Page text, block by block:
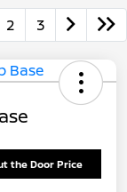
2 3
the Door Price